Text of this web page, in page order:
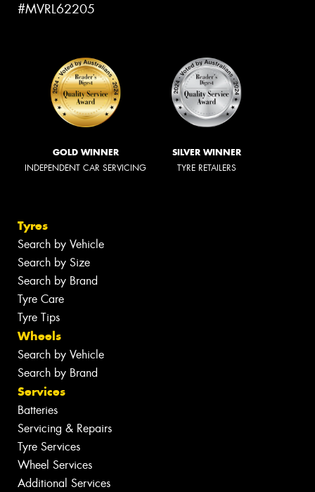
#MVRL62205
GOLD WINNER
INDEPENDENT CAR SERVICING
SILVER WINNER
TYRE RETAILERS
Tyres
Search by Vehicle
Search by Size
Search by Brand
Tyre Care
Tyre Tips
Wheels
Search by Vehicle
Search by Brand
Services
Batteries
Servicing & Repairs
Tyre Services
Wheel Services
Additional Services